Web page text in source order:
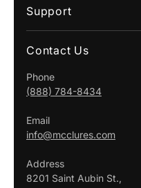
Support
Contact Us
Phone
(888) 784-8434
Email
info@mcclures.com
Address
8201 Saint Aubin St.,